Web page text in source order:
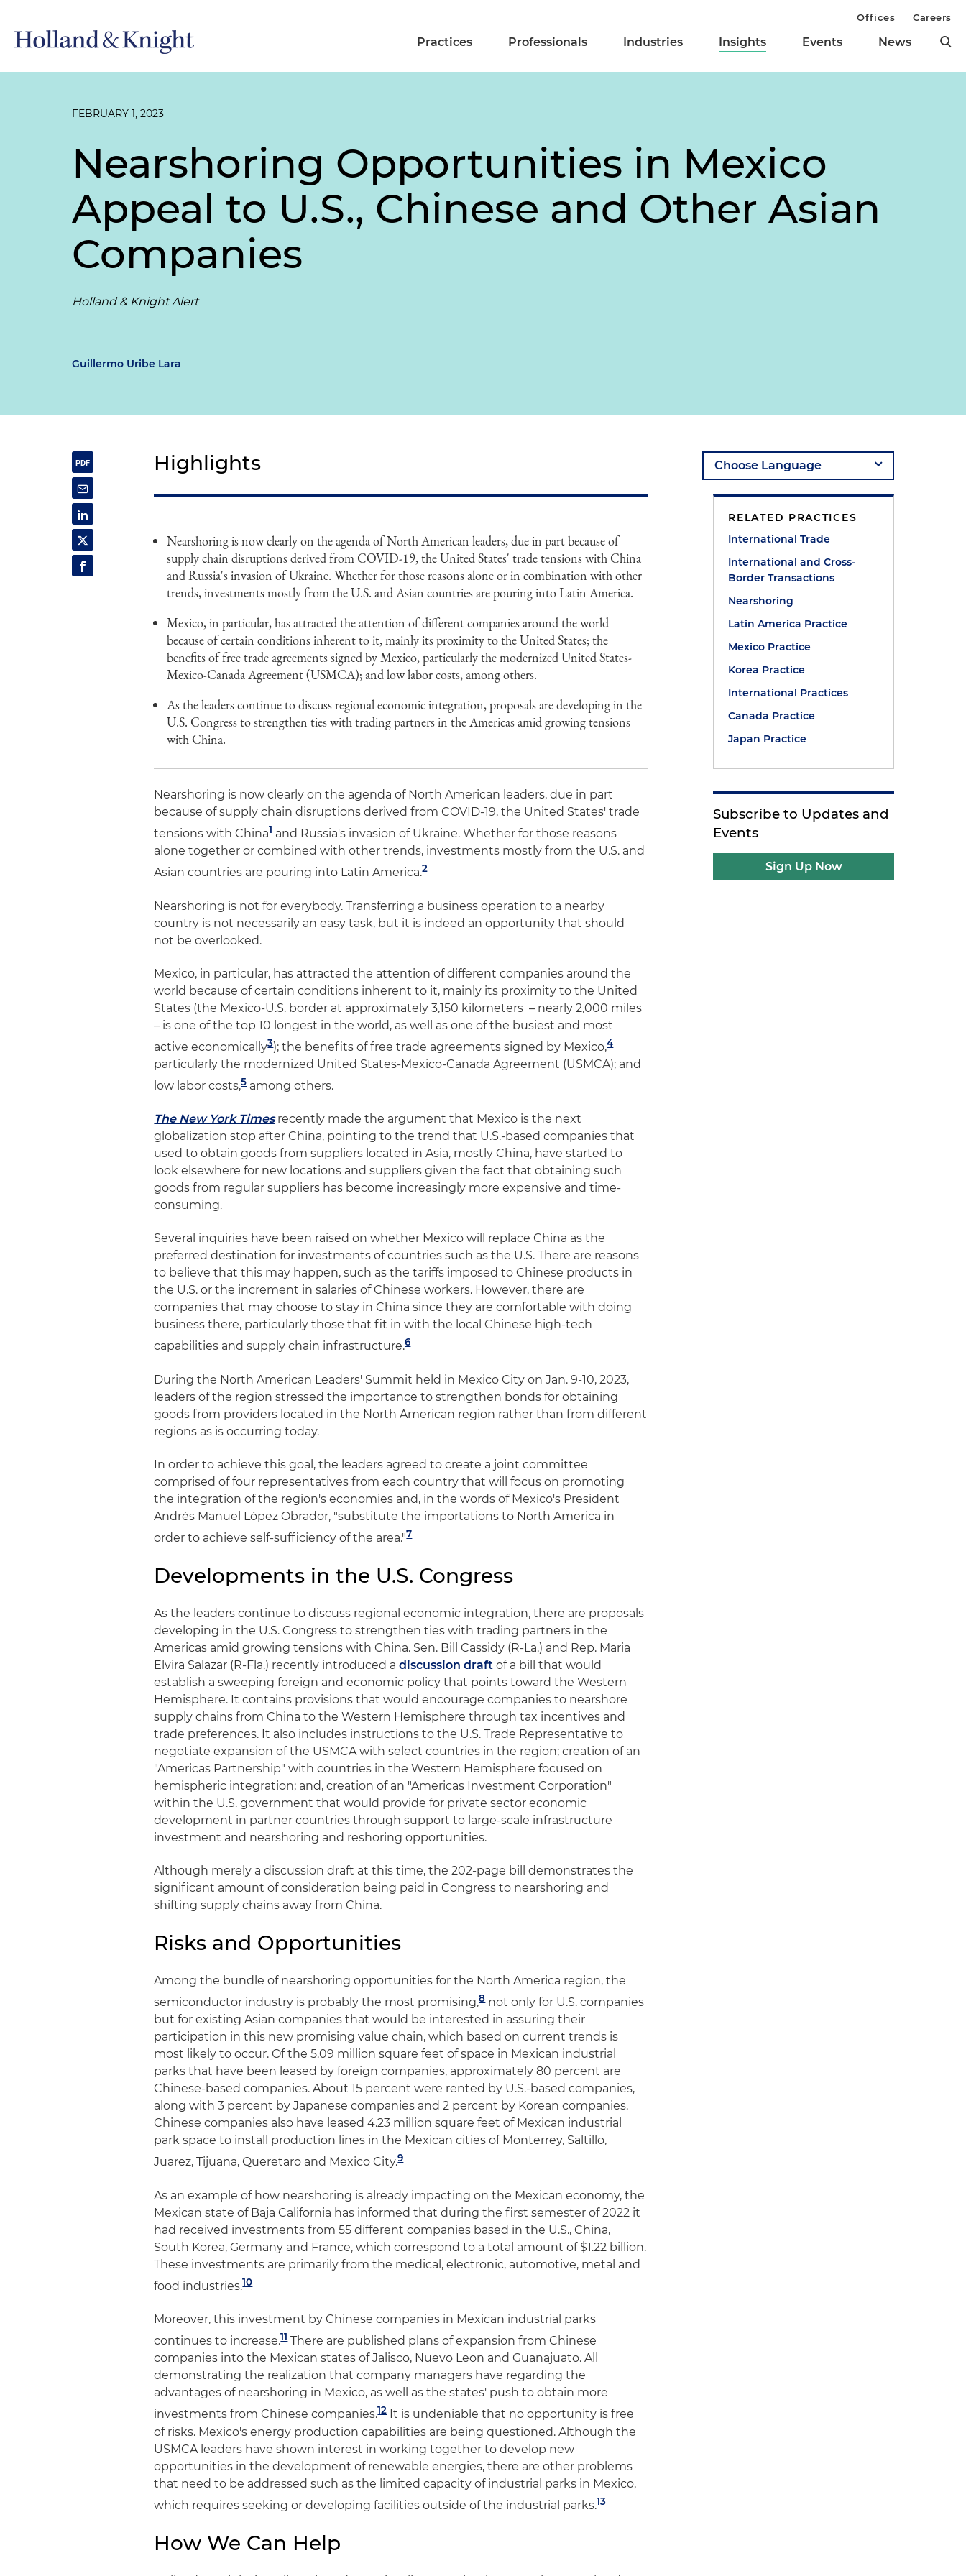
Practices Professionals Industries Insights Events News
Offices Careers
FEBRUARY 1, 2023
Nearshoring Opportunities in Mexico
Appeal to U.S., Chinese and Other Asian
Companies
Holland & Knight Alert
Guillermo Uribe Lara
Highlights
Nearshoring is now clearly on the agenda of North American leaders, due in part because of
supply chain disruptions derived from COVID-19, the United States' trade tensions with China
and Russia's invasion of Ukraine. Whether for those reasons alone or in combination with other
trends, investments mostly from the U.S. and Asian countries are pouring into Latin America.
Mexico, in particular, has attracted the attention of different companies around the world
because of certain conditions inherent to it, mainly its proximity to the United States; the
benefits of free trade agreements signed by Mexico, particularly the modernized United States-
Mexico-Canada Agreement (USMCA); and low labor costs, among others.
As the leaders continue to discuss regional economic integration, proposals are developing in the
U.S. Congress to strengthen ties with trading partners in the Americas amid growing tensions
with China.
Nearshoring is now clearly on the agenda of North American leaders, due in part
because of supply chain disruptions derived from COVID-19, the United States' trade
tensions with China1and Russia's invasion of Ukraine. Whether for those reasons
alone together or combined with other trends, investments mostly from the U.S. and
Asian countries are pouring into Latin America.2
Nearshoring is not for everybody. Transferring a business operation to a nearby
country is not necessarily an easy task, but it is indeed an opportunity that should
not be overlooked.
Mexico, in particular, has attracted the attention of different companies around the
world because of certain conditions inherent to it, mainly its proximity to the United
States (the Mexico-U.S. border at approximately 3,150 kilometers – nearly 2,000 miles
– is one of the top 10 longest in the world, as well as one of the busiest and most
active economically3); the benefits of free trade agreements signed by Mexico,4
particularly the modernized United States-Mexico-Canada Agreement (USMCA); and
low labor costs,5among others.
The New York Timesrecently made the argument that Mexico is the next
globalization stop after China, pointing to the trend that U.S.-based companies that
used to obtain goods from suppliers located in Asia, mostly China, have started to
look elsewhere for new locations and suppliers given the fact that obtaining such
goods from regular suppliers has become increasingly more expensive and time-
consuming.
Several inquiries have been raised on whether Mexico will replace China as the
preferred destination for investments of countries such as the U.S. There are reasons
to believe that this may happen, such as the tariffs imposed to Chinese products in
the U.S. or the increment in salaries of Chinese workers. However, there are
companies that may choose to stay in China since they are comfortable with doing
business there, particularly those that fit in with the local Chinese high-tech
capabilities and supply chain infrastructure.6
During the North American Leaders' Summit held in Mexico City on Jan. 9-10, 2023,
leaders of the region stressed the importance to strengthen bonds for obtaining
goods from providers located in the North American region rather than from different
regions as is occurring today.
In order to achieve this goal, the leaders agreed to create a joint committee
comprised of four representatives from each country that will focus on promoting
the integration of the region's economies and, in the words of Mexico's President
Andrés Manuel López Obrador, "substitute the importations to North America in
order to achieve self-sufficiency of the area."7
Developments in the U.S. Congress
As the leaders continue to discuss regional economic integration, there are proposals
developing in the U.S. Congress to strengthen ties with trading partners in the
Americas amid growing tensions with China. Sen. Bill Cassidy (R-La.) and Rep. Maria
Elvira Salazar (R-Fla.) recently introduced adiscussion draft of a bill that would
establish a sweeping foreign and economic policy that points toward the Western
Hemisphere. It contains provisions that would encourage companies to nearshore
supply chains from China to the Western Hemisphere through tax incentives and
trade preferences. It also includes instructions to the U.S. Trade Representative to
negotiate expansion of the USMCA with select countries in the region; creation of an
"Americas Partnership" with countries in the Western Hemisphere focused on
hemispheric integration; and, creation of an "Americas Investment Corporation"
within the U.S. government that would provide for private sector economic
development in partner countries through support to large-scale infrastructure
investment and nearshoring and reshoring opportunities.
Although merely a discussion draft at this time, the 202-page bill demonstrates the
significant amount of consideration being paid in Congress to nearshoring and
shifting supply chains away from China.
Risks and Opportunities
Among the bundle of nearshoring opportunities for the North America region, the
semiconductor industry is probably the most promising,8not only for U.S. companies
but for existing Asian companies that would be interested in assuring their
participation in this new promising value chain, which based on current trends is
most likely to occur. Of the 5.09 million square feet of space in Mexican industrial
parks that have been leased by foreign companies, approximately 80 percent are
Chinese-based companies. About 15 percent were rented by U.S.-based companies,
along with 3 percent by Japanese companies and 2 percent by Korean companies.
Chinese companies also have leased 4.23 million square feet of Mexican industrial
park space to install production lines in the Mexican cities of Monterrey, Saltillo,
Juarez, Tijuana, Queretaro and Mexico City.9
As an example of how nearshoring is already impacting on the Mexican economy, the
Mexican state of Baja California has informed that during the first semester of 2022 it
had received investments from 55 different companies based in the U.S., China,
South Korea, Germany and France, which correspond to a total amount of $1.22 billion.
These investments are primarily from the medical, electronic, automotive, metal and
food industries.10
Moreover, this investment by Chinese companies in Mexican industrial parks
continues to increase.11There are published plans of expansion from Chinese
companies into the Mexican states of Jalisco, Nuevo Leon and Guanajuato. All
demonstrating the realization that company managers have regarding the
advantages of nearshoring in Mexico, as well as the states' push to obtain more
investments from Chinese companies.12It is undeniable that no opportunity is free
of risks. Mexico's energy production capabilities are being questioned. Although the
USMCA leaders have shown interest in working together to develop new
opportunities in the development of renewable energies, there are other problems
that need to be addressed such as the limited capacity of industrial parks in Mexico,
which requires seeking or developing facilities outside of the industrial parks.13
How We Can Help
RELATED PRACTICES
International Trade
International and Cross-
Border Transactions
Nearshoring
Latin America Practice
Mexico Practice
Korea Practice
International Practices
Canada Practice
Japan Practice
Subscribe to Updates and
Events
Sign Up Now